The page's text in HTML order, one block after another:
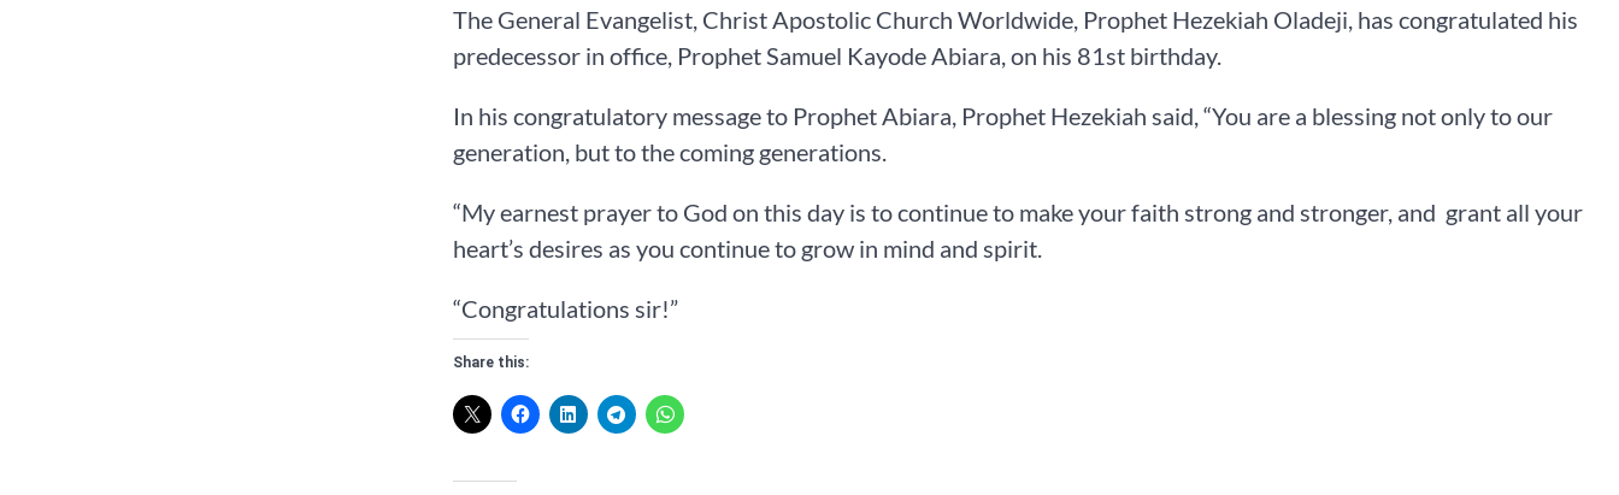
The General Evangelist, Christ Apostolic Church Worldwide, Prophet Hezekiah Oladeji, has congratulated his
predecessor in office, Prophet Samuel Kayode Abiara, on his 81st birthday.
In his congratulatory message to Prophet Abiara, Prophet Hezekiah said, “You are a blessing not only to our
generation, but to the coming generations.
“My earnest prayer to God on this day is to continue to make your faith strong and stronger, and grant all your
heart’s desires as you continue to grow in mind and spirit.
“Congratulations sir!”
Share this: